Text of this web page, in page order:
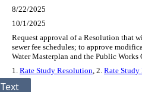
8/22/2025
10/1/2025
Request approval of a Resolution that
sewer fee schedules; to approve
Water Masterplan and the Public
1. Rate Study Resolution, 2. Rate Study
Text